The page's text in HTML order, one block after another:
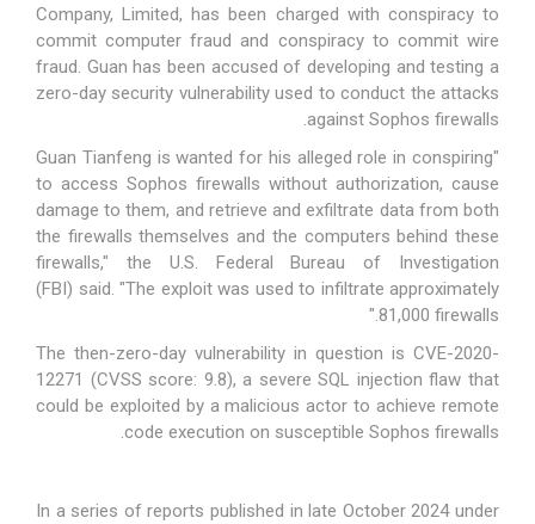
Company, Limited, has been charged with conspiracy to
commit computer fraud and conspiracy to commit wire
fraud. Guan has been accused of developing and testing a
zero-day security vulnerability used to conduct the attacks
against Sophos firewalls.
"Guan Tianfeng is wanted for his alleged role in conspiring
to access Sophos firewalls without authorization, cause
damage to them, and retrieve and exfiltrate data from both
the firewalls themselves and the computers behind these
firewalls," the U.S. Federal Bureau of Investigation
(FBI) said. "The exploit was used to infiltrate approximately
81,000 firewalls."
The then-zero-day vulnerability in question is CVE-2020-
12271 (CVSS score: 9.8), a severe SQL injection flaw that
could be exploited by a malicious actor to achieve remote
code execution on susceptible Sophos firewalls.
In a series of reports published in late October 2024 under